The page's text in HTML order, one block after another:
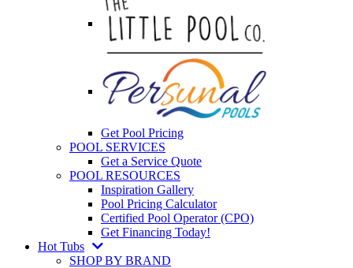
Get Pool Pricing
POOL SERVICES
Get a Service Quote
POOL RESOURCES
Inspiration Gallery
Pool Pricing Calculator
Certified Pool Operator (CPO)
Get Financing Today!
Hot Tubs
SHOP BY BRAND